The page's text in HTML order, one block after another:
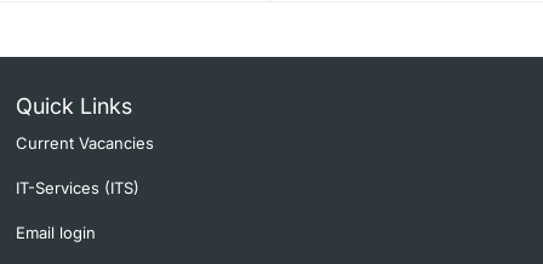
Quick Links
Current Vacancies
IT-Services (ITS)
Email login